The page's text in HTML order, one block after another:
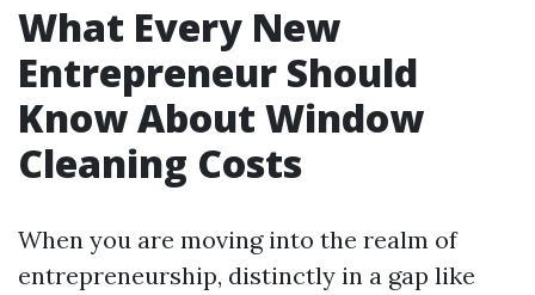
What Every New
Entrepreneur Should
Know About Window
Cleaning Costs
When you are moving into the realm of
entrepreneurship, distinctly in a gap like